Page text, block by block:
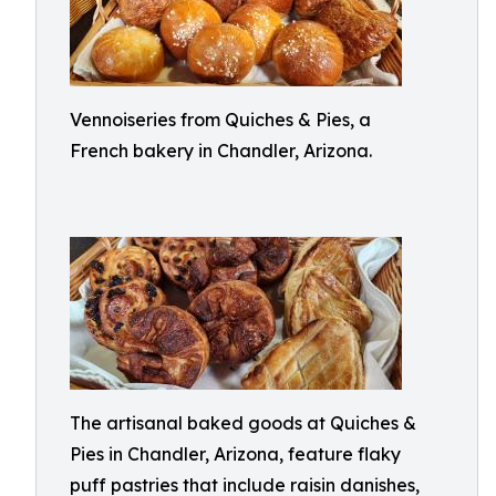
Vennoiseries from Quiches & Pies, a
French bakery in Chandler, Arizona.
The artisanal baked goods at Quiches &
Pies in Chandler, Arizona, feature flaky
puff pastries that include raisin danishes,